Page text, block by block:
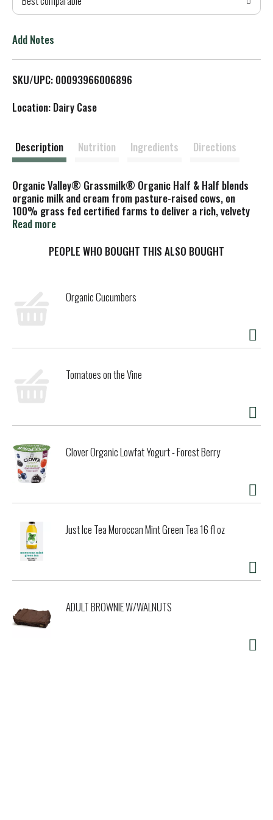
T
L
t
Add Notes
SKU/UPC: 00093966006896
Location: Dairy Case
Description Nutrition Ingredients Directions
Organic Valley® Grassmilk® Organic Half & Half blends
organic milk and cream from pasture-raised cows, on
100% grass fed certified farms to deliver a rich, velvety
texture and naturally creamy taste.
Of course, it’s a classic in coffee and tea—but don’t stop
layer of richness. However you use it, this organic grass
fed half & half brings comfort and creaminess to your
favorite recipes and everyday rituals.
Read more
PEOPLE WHO BOUGHT THIS ALSO BOUGHT
Organic Cucumbers
Tomatoes on the Vine
Clover Organic Lowfat Yogurt - Forest Berry
Just Ice Tea Moroccan Mint Green Tea 16 fl oz
ADULT BROWNIE W/WALNUTS